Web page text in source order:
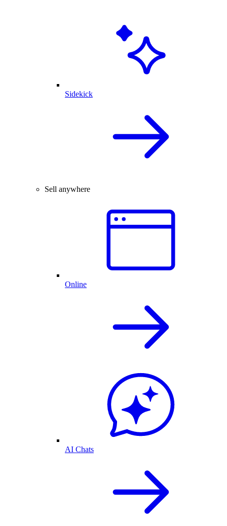
Sidekick
Sell anywhere
Online
AI Chats